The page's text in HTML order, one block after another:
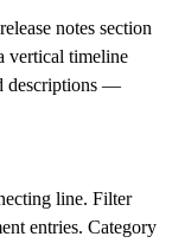
notes section
vertical timeline
descriptions —
line. Filter
entries. Category